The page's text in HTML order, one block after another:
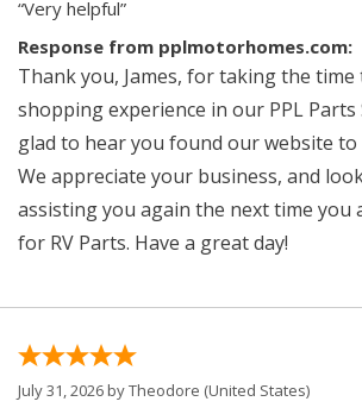
“Very helpful”
Response from pplmotorhomes.com:
Thank you, James, for taking the
shopping experience in our PPL Parts
glad to hear you found our website to
We appreciate your business, and
assisting you again the next time you
for RV Parts. Have a great day!
July 31, 2026 byTheodore (United States)